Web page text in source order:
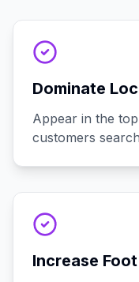
Dominate
Appear in the
customers
Increase